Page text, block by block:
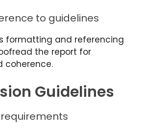
to guidelines
formatting and referencing
the report for
coherence.
Guidelines